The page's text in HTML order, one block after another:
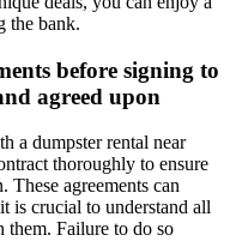
the bank.
before signing to
agreed upon
a dumpster rental near
thoroughly to ensure
These agreements can
is crucial to understand all
them. Failure to do so